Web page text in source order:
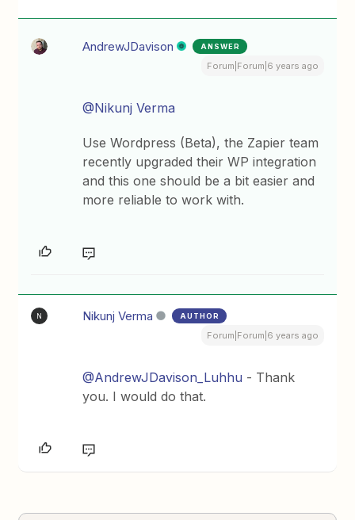
AndrewJDavison ANSWER
Forum|Forum|6 years ago
@Nikunj Verma
Use Wordpress (Beta), the Zapier team
recently upgraded their WP integration
and this one should be a bit easier and
more reliable to work with.
N Nikunj Verma AUTHOR
Forum|Forum|6 years ago
@AndrewJDavison_Luhhu - Thank
you. I would do that.